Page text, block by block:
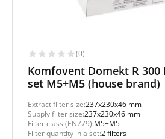
(0)
Komfovent Domekt R 300
set M5+M5 (house brand)
Extract filter size:237x230x46 mm
Supply filter size:237x230x46 mm
Filter class (EN779):M5+M5
Filter quantity in a set:2 filters